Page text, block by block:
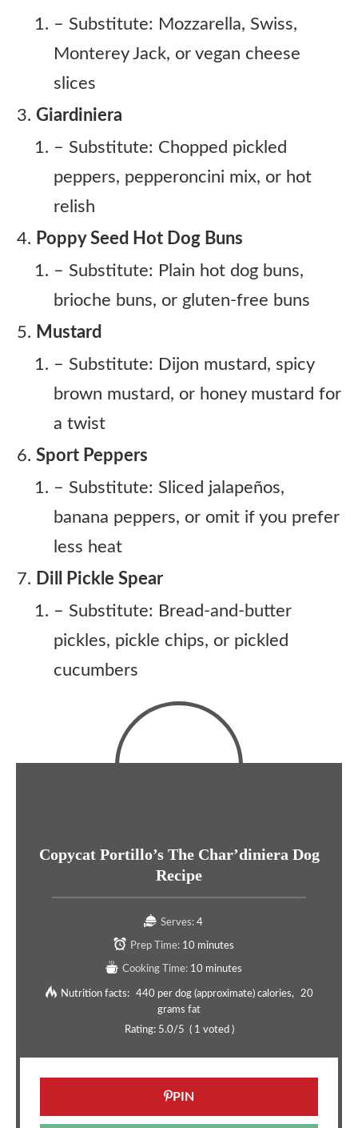
– Substitute: Mozzarella, Swiss,
Monterey Jack, or vegan cheese
slices
Giardiniera
– Substitute: Chopped pickled
peppers, pepperoncini mix, or hot
relish
Poppy Seed Hot Dog Buns
– Substitute: Plain hot dog buns,
brioche buns, or gluten-free buns
Mustard
– Substitute: Dijon mustard, spicy
brown mustard, or honey mustard for
a twist
Sport Peppers
– Substitute: Sliced jalapeños,
banana peppers, or omit if you prefer
less heat
Dill Pickle Spear
– Substitute: Bread-and-butter
pickles, pickle chips, or pickled
cucumbers
Copycat Portillo’s The Char’diniera Dog
Recipe
Serves: 4
Prep Time: 10 minutes
Cooking Time: 10 minutes
Nutrition facts: 440 per dog (approximate) calories
20
grams fat
Rating: 5.0/5 ( 1 voted )
PIN